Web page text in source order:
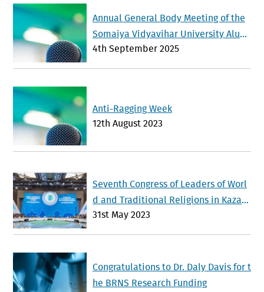
Annual General Body Meeting of the
Somaiya Vidyavihar University Alum
ni Association will be held on Sunda
4th September 2025
Anti-Ragging Week
12th August 2023
Seventh Congress of Leaders of Worl
d and Traditional Religions in Kazak
hstan Advances Interfaith Dialogue a
31st May 2023
Congratulations to Dr. Daly Davis for t
he BRNS Research Funding